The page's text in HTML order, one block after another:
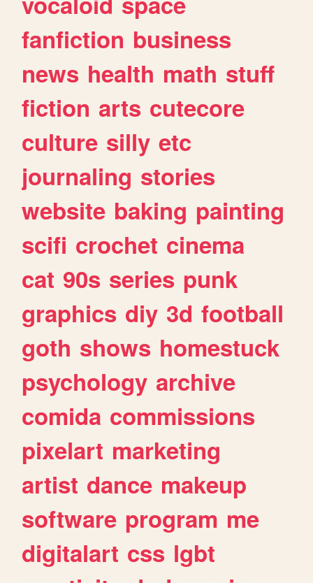
fanfiction business
news health math stuff
fiction arts cutecore
culture silly etc
journaling stories
website baking painting
scifi crochet cinema
cat 90s series punk
graphics diy 3d football
goth shows homestuck
psychology archive
comida commissions
pixelart marketing
artist dance makeup
software program me
digitalart css lgbt